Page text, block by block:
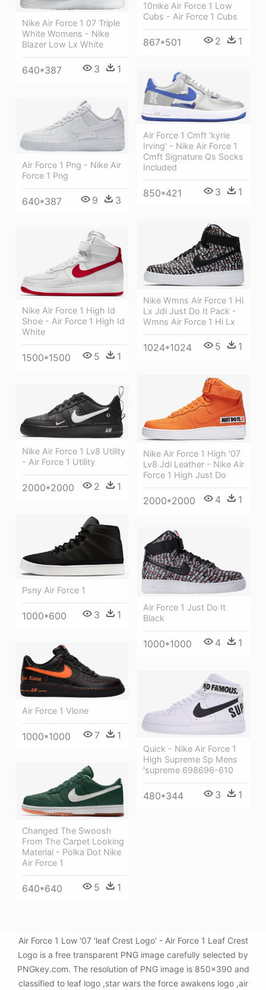
10nike Air Force 1 Low
Cubs - Air Force 1 Cubs
867*501 2 1
Nike Air Force 1 07 Triple
White Womens - Nike
Blazer Low Lx White
640*387 3 1
Air Force 1 Cmft 'kyrie
Irving' - Nike Air Force 1
Cmft Signature Qs Socks
Included
850*421 3 1
Air Force 1 Png - Nike Air
Force 1 Png
640*387 9 3
Nike Wmns Air Force 1 Hi
Lx Jdi Just Do It Pack -
Wmns Air Force 1 Hi Lx
1024*1024 5 1
Nike Air Force 1 High Id
Shoe - Air Force 1 High Id
White
1500*1500 5 1
Nike Air Force 1 High '07
Lv8 Jdi Leather - Nike Air
Force 1 High Just Do
2000*2000 4 1
Nike Air Force 1 Lv8 Utility
- Air Force 1 Utility
2000*2000 2 1
Psny Air Force 1
1000*600 3 1
Air Force 1 Just Do It
Black
1000*1000 4 1
Air Force 1 Vlone
1000*1000 7 1
Quick - Nike Air Force 1
High Supreme Sp Mens
'supreme 698696-610
480*344 3 1
Changed The Swoosh
From The Carpet Looking
Material - Polka Dot Nike
Air Force 1
640*640 5 1
Air Force 1 Low '07 'leaf Crest Logo' - Air Force 1 Leaf Crest
Logo is a free transparent PNG image carefully selected by
PNGkey.com. The resolution of PNG image is 850x390 and
classified to leaf logo ,star wars the force awakens logo ,air